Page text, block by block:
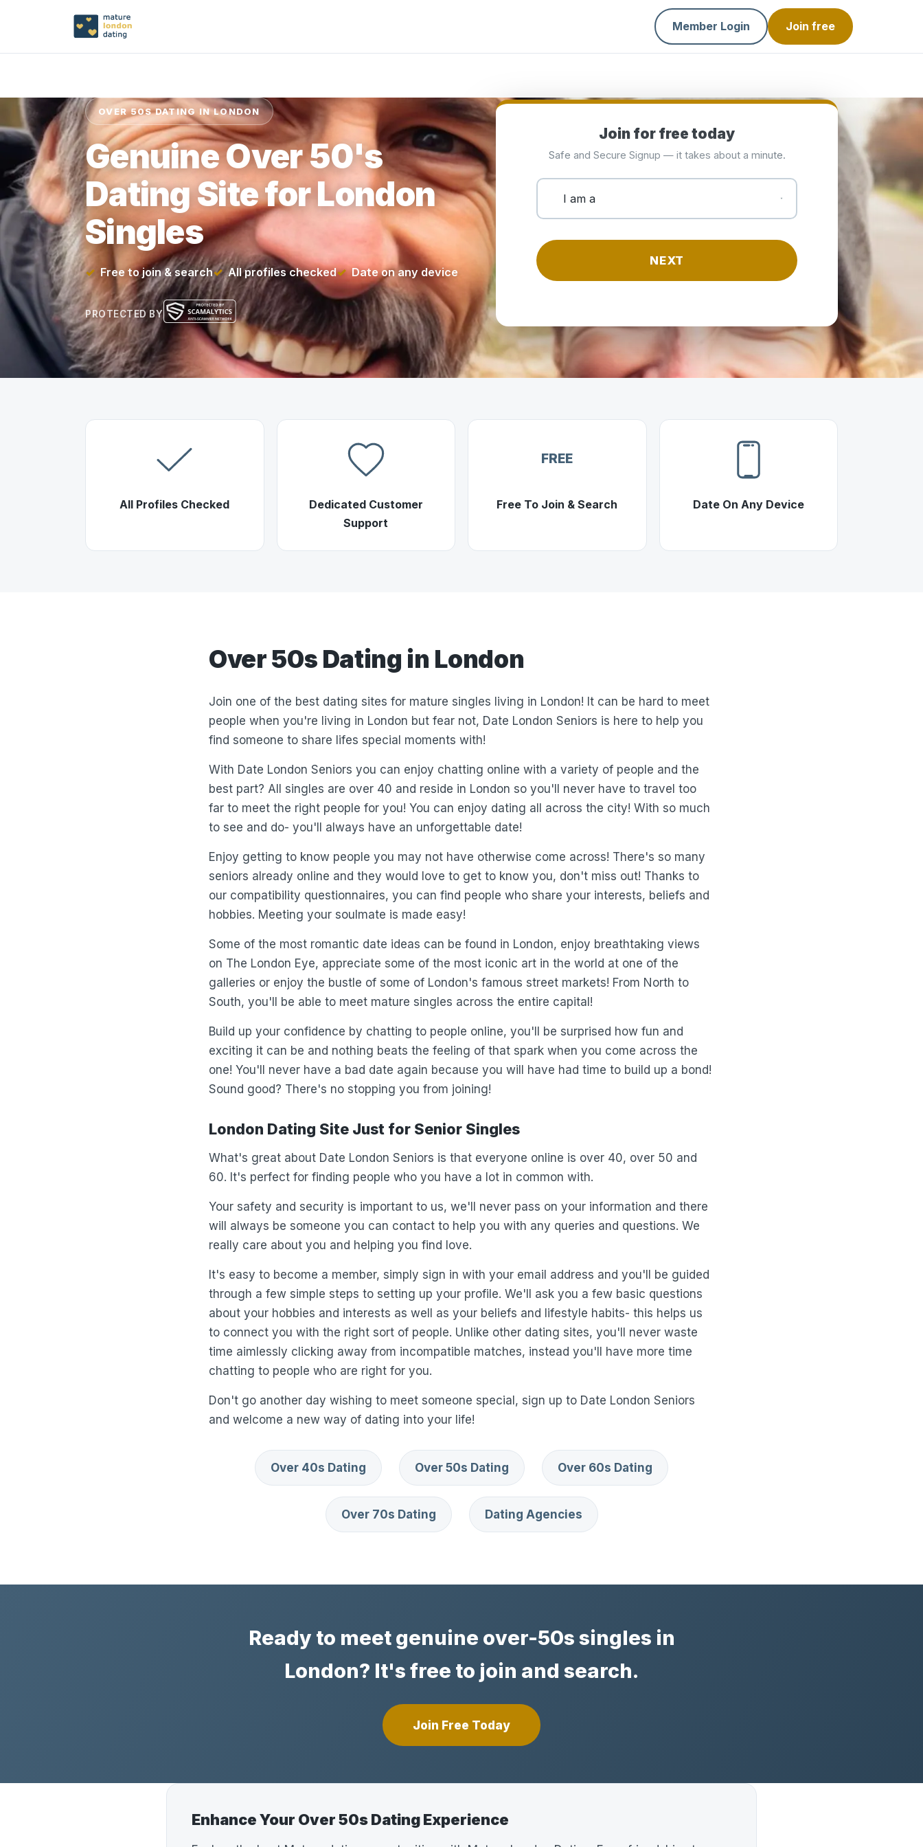
Member Login Join free
OVER 50S DATING IN LONDON
Genuine Over 50's
Dating Site for London
Singles
Free to join & search All profiles checked Date on any device
PROTECTED BY
Join for free today
Safe and Secure Signup — it takes about a minute.
NEXT
All Profiles Checked
Dedicated Customer
Support
FREE
Free To Join & Search Date On Any Device
Over 50s Dating in London
Join one of the best dating sites for mature singles living in London! It can be hard to meet
people when you're living in London but fear not, Date London Seniors is here to help you
find someone to share lifes special moments with!
With Date London Seniors you can enjoy chatting online with a variety of people and the
best part? All singles are over 40 and reside in London so you'll never have to travel too
far to meet the right people for you! You can enjoy dating all across the city! With so much
to see and do- you'll always have an unforgettable date!
Enjoy getting to know people you may not have otherwise come across! There's so many
seniors already online and they would love to get to know you, don't miss out! Thanks to
our compatibility questionnaires, you can find people who share your interests, beliefs and
hobbies. Meeting your soulmate is made easy!
Some of the most romantic date ideas can be found in London, enjoy breathtaking views
on The London Eye, appreciate some of the most iconic art in the world at one of the
galleries or enjoy the bustle of some of London's famous street markets! From North to
South, you'll be able to meet mature singles across the entire capital!
Build up your confidence by chatting to people online, you'll be surprised how fun and
exciting it can be and nothing beats the feeling of that spark when you come across the
one! You'll never have a bad date again because you will have had time to build up a bond!
Sound good? There's no stopping you from joining!
London Dating Site Just for Senior Singles
What's great about Date London Seniors is that everyone online is over 40, over 50 and
60. It's perfect for finding people who you have a lot in common with.
Your safety and security is important to us, we'll never pass on your information and there
will always be someone you can contact to help you with any queries and questions. We
really care about you and helping you find love.
It's easy to become a member, simply sign in with your email address and you'll be guided
through a few simple steps to setting up your profile. We'll ask you a few basic questions
about your hobbies and interests as well as your beliefs and lifestyle habits- this helps us
to connect you with the right sort of people. Unlike other dating sites, you'll never waste
time aimlessly clicking away from incompatible matches, instead you'll have more time
chatting to people who are right for you.
Don't go another day wishing to meet someone special, sign up to Date London Seniors
and welcome a new way of dating into your life!
Over 40s Dating Over 50s Dating Over 60s Dating
Over 70s Dating Dating Agencies
Ready to meet genuine over-50s singles in
London? It's free to join and search.
Join Free Today
Enhance Your Over 50s Dating Experience